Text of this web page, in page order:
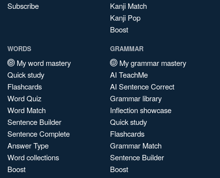
Subscribe
Kanji Match
Kanji Pop
Boost
WORDS
My word mastery
Quick study
Flashcards
Word Quiz
Word Match
Sentence Builder
Sentence Complete
Answer Type
Word collections
Boost
GRAMMAR
My grammar mastery
AI TeachMe
AI Sentence Correct
Grammar library
Inflection showcase
Quick study
Flashcards
Grammar Match
Sentence Builder
Boost